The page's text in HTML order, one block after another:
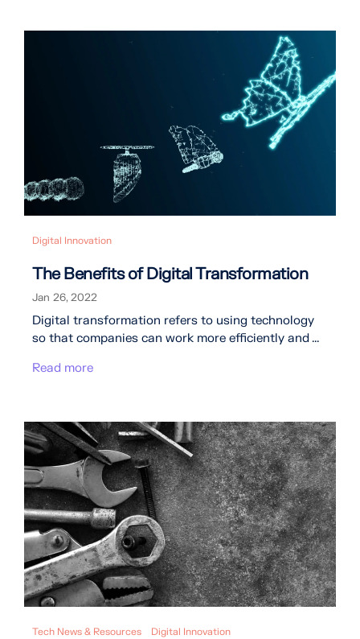
Digital Innovation
The Benefits of Digital Transformation
Jan 26, 2022
Digital transformation refers to using technology
so that companies can work more efficiently and ...
Read more
Tech News & Resources Digital Innovation